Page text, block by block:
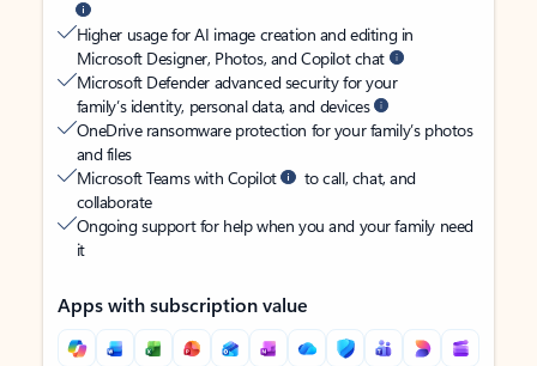
Higher usage for AI image creation and editing in
Microsoft Designer, Photos, and Copilot chat
Microsoft Defender advanced security for your
family’s identity, personal data, and devices
OneDrive ransomware protection for your family’s photos
and files
Microsoft Teams with Copilot
to call, chat, and
collaborate
Ongoing support for help when you and your family need
it
Apps with subscription value